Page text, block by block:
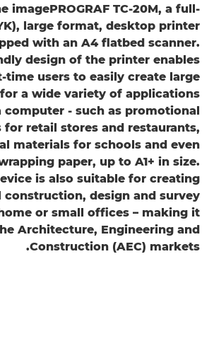
imagePROGRAF TC-20M, a full-
large format, desktop printer
with an A4 flatbed scanner.
design of the printer enables
time users to easily create large
a wide variety of applications
- such as promotional
for retail stores and restaurants,
materials for schools and even
paper, up to A1+ in size.
is also suitable for creating
construction, design and survey
or small offices – making it
Architecture, Engineering and
Construction (AEC) markets.